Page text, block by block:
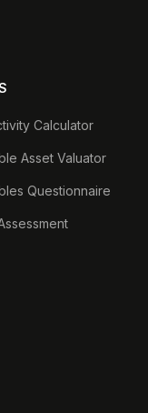
Calculator
Asset Valuator
Questionnaire